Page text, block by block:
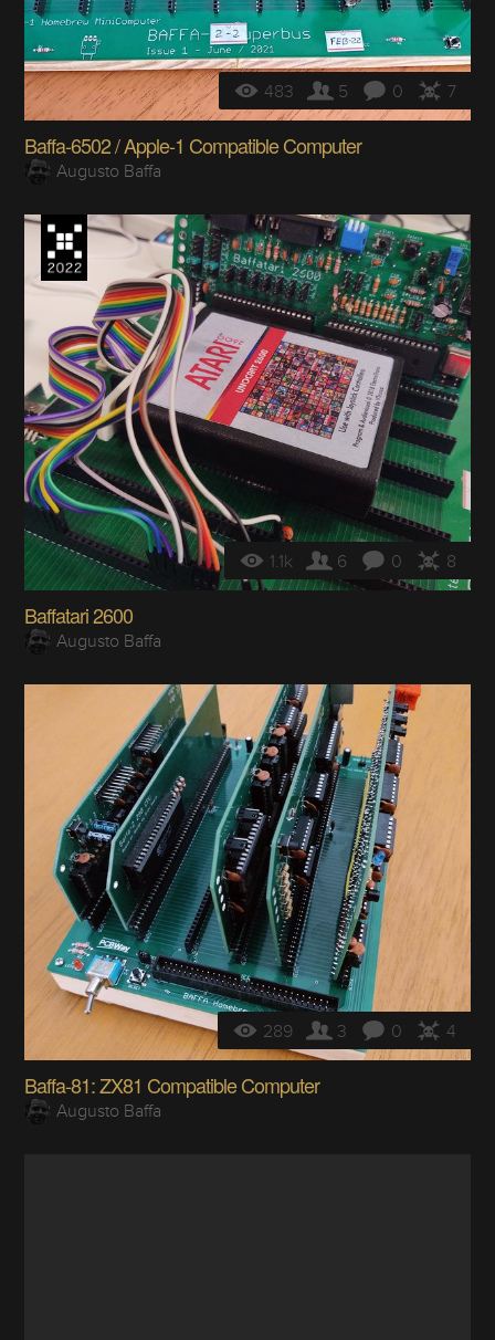
483 5 0 7
Baffa-6502 / Apple-1 Compatible Computer
Augusto Baffa
1.1k 6 0 8
Baffatari 2600
Augusto Baffa
289 3 0 4
Baffa-81: ZX81 Compatible Computer
Augusto Baffa